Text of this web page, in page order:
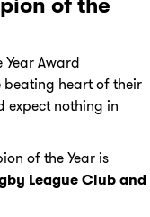
Award
beating heart of their
expect nothing in
of the Year is
League Club and